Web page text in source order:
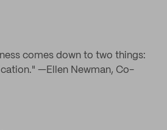
comes down to two things:
—Ellen Newman, Co-